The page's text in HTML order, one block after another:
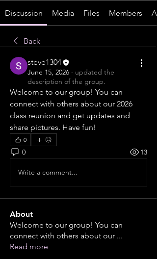
Discussion Media Files Members
Back
steve1304
June 15, 2026 · updated the
description of the group.
Welcome to our group! You can
connect with others about our 2026
class reunion and get updates and
share pictures. Have fun!
0
0 13
Write a comment...
About
Welcome to our group! You can
connect with others about our ...
Read more